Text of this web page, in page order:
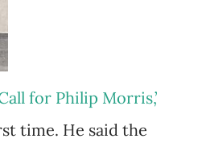
for Philip Morris,’
time. He said the